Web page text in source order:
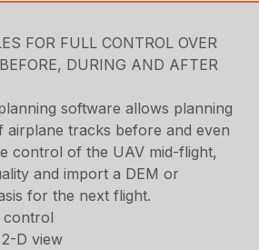
FOR FULL CONTROL OVER
DURING AND AFTER
software allows planning
airplane tracks before and even
control of the UAV mid-flight,
and import a DEM or
for the next flight.
control
D view